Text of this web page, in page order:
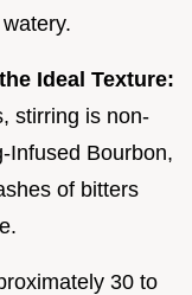
Ideal Texture:
stirring is non-
Infused Bourbon,
of bitters
30 to